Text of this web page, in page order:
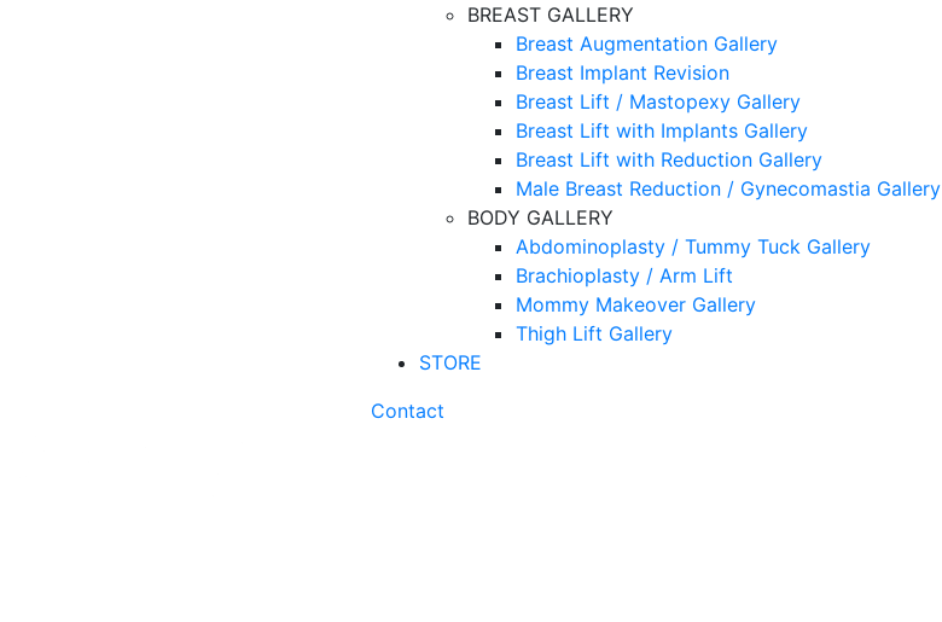
BREAST GALLERY
Breast Augmentation Gallery
Breast Implant Revision
Breast Lift / Mastopexy Gallery
Breast Lift with Implants Gallery
Breast Lift with Reduction Gallery
Male Breast Reduction / Gynecomastia Gallery
BODY GALLERY
Abdominoplasty / Tummy Tuck Gallery
Brachioplasty / Arm Lift
Mommy Makeover Gallery
Thigh Lift Gallery
STORE
Contact